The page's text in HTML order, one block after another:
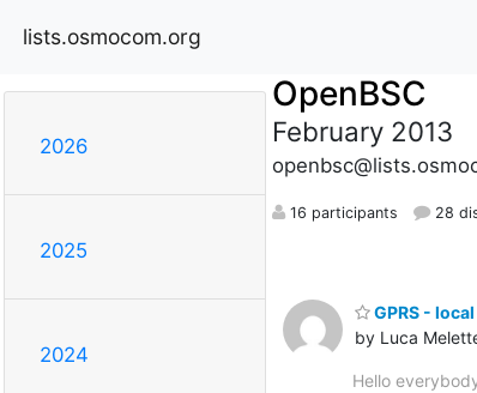
lists.osmocom.org
2026
2025
2024
OpenBSC
February 2013
16 participants 28
GPRS -
by Luca
Hello